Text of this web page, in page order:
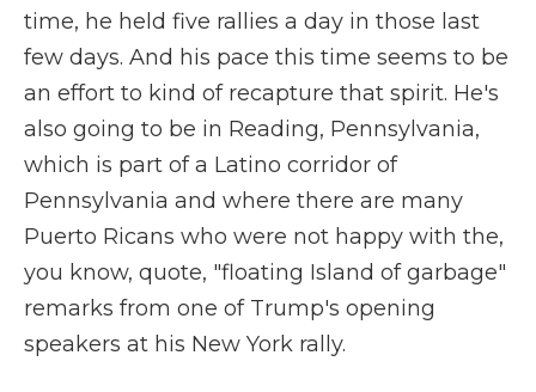
time, he held five rallies a day in those last
few days. And his pace this time seems to be
an effort to kind of recapture that spirit. He's
also going to be in Reading, Pennsylvania,
which is part of a Latino corridor of
Pennsylvania and where there are many
Puerto Ricans who were not happy with the,
you know, quote, "floating Island of garbage"
remarks from one of Trump's opening
speakers at his New York rally.